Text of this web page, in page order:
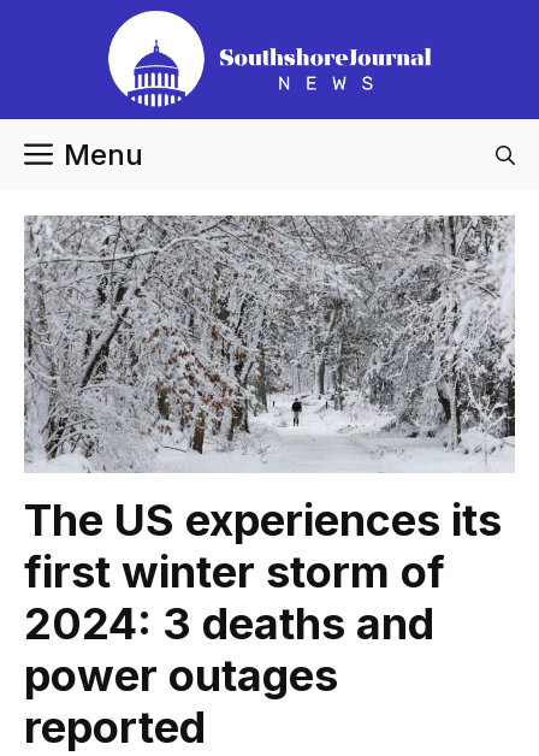
Menu
The US experiences its
first winter storm of
2024: 3 deaths and
power outages
reported